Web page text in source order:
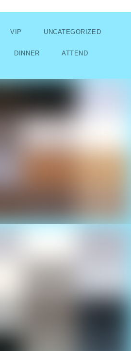
VIP UNCATEGORIZED
DINNER ATTEND
boat designs at the Cancun